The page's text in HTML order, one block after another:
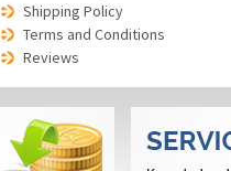
Shipping Policy
Terms and Conditions
Reviews